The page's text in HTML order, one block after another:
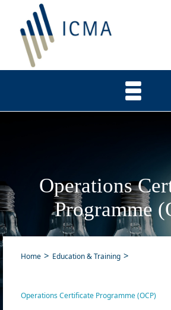
Operations
Programme
Home Education & Training
Operations Certificate Programme (OCP)